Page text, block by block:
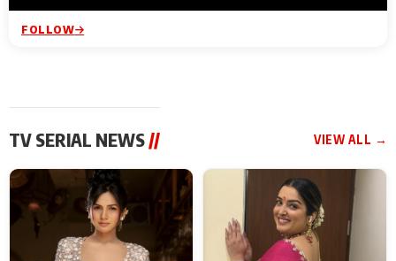
FOLLOW
TV SERIAL NEWS// VIEW ALL →